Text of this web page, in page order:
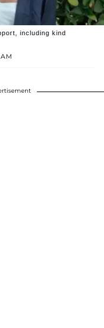
including kind